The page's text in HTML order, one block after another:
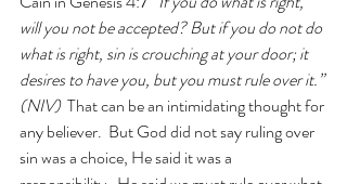
will you not be accepted? But if you do not do
what is right, sin is crouching at your door; it
desires to have you, but you must rule over it.”
(NIV) That can be an intimidating thought for
any believer.  But God did not say ruling over
sin was a choice, He said it was a